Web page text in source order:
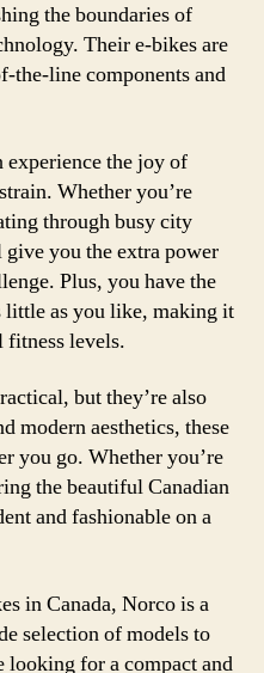
the boundaries of
Their e-bikes are
the-line components and
the joy of
Whether you’re
through busy city
you the extra power
Plus, you have the
little as you like, making it
fitness levels.
but they’re also
modern aesthetics, these
you go. Whether you’re
the beautiful Canadian
and fashionable on a
in Canada, Norco is a
selection of models to
looking for a compact and